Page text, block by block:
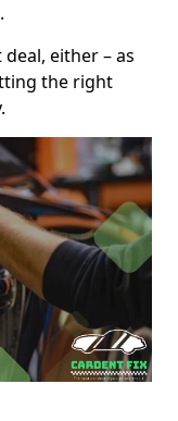
either – as
the right